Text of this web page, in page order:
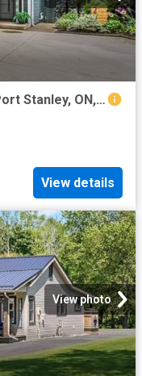
205 Cornell Drive, Central Elgin Port Stanley, ON, N5L 1A5 house for sale | Listing ID X13487 | Royal LePage
View details
View photo